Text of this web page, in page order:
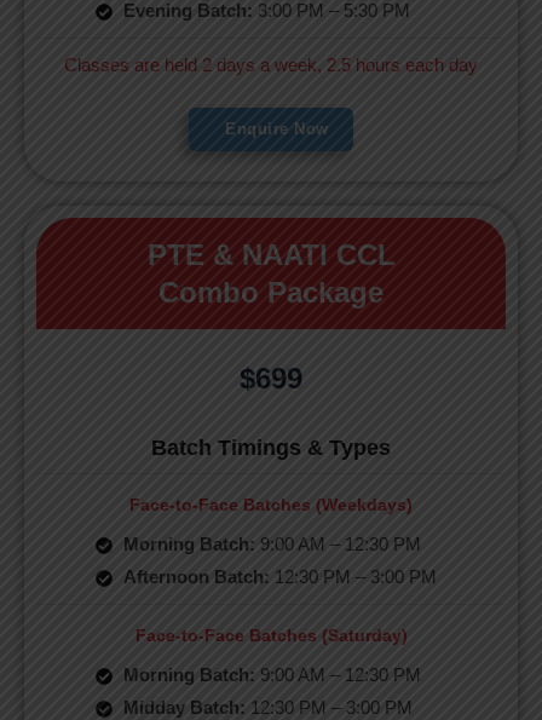
Evening Batch: 3:00 PM – 5:30 PM
Classes are held 2 days a week, 2.5 hours each day
Enquire Now
PTE & NAATI CCL
Combo Package
$699
Batch Timings & Types
Face-to-Face Batches (Weekdays)
Morning Batch: 9:00 AM – 12:30 PM
Afternoon Batch: 12:30 PM – 3:00 PM
Face-to-Face Batches (Saturday)
Morning Batch: 9:00 AM – 12:30 PM
Midday Batch: 12:30 PM – 3:00 PM